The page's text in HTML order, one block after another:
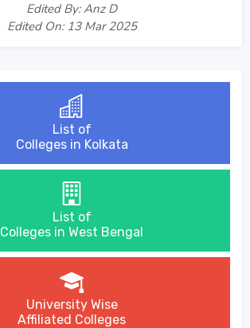
Edited By: Anz D
Edited On: 13 Mar 2025
List of
Colleges in Kolkata
List of
Colleges in West Bengal
University Wise
Affiliated Colleges